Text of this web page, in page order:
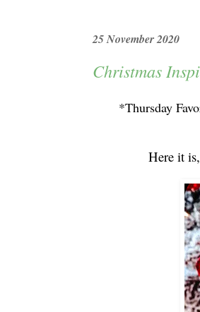
25 November 2020
Christmas
*Thursday
Here it